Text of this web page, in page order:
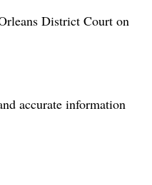
District Court on
accurate information